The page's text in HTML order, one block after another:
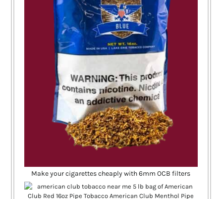
Make your cigarettes cheaply with 6mm OCB filters